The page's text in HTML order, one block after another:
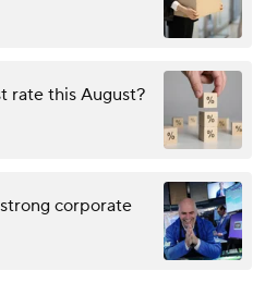
rate this August?
corporate